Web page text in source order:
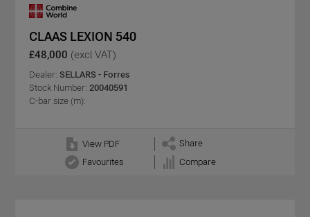
CLAAS LEXION 540
£48,000 (excl VAT)
Dealer: SELLARS - Forres
Stock Number: 20040591
C-bar size (m):
View PDF
Share
Favourites
Compare